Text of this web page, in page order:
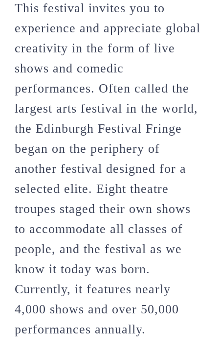
This festival invites you to
experience and appreciate global
creativity in the form of live
shows and comedic
performances. Often called the
largest arts festival in the world,
the Edinburgh Festival Fringe
began on the periphery of
another festival designed for a
selected elite. Eight theatre
troupes staged their own shows
to accommodate all classes of
people, and the festival as we
know it today was born.
Currently, it features nearly
4,000 shows and over 50,000
performances annually.